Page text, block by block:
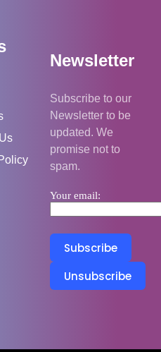
Newsletter
Subscribe to our
Newsletter to be
updated. We
promise not to
spam.
Your email: